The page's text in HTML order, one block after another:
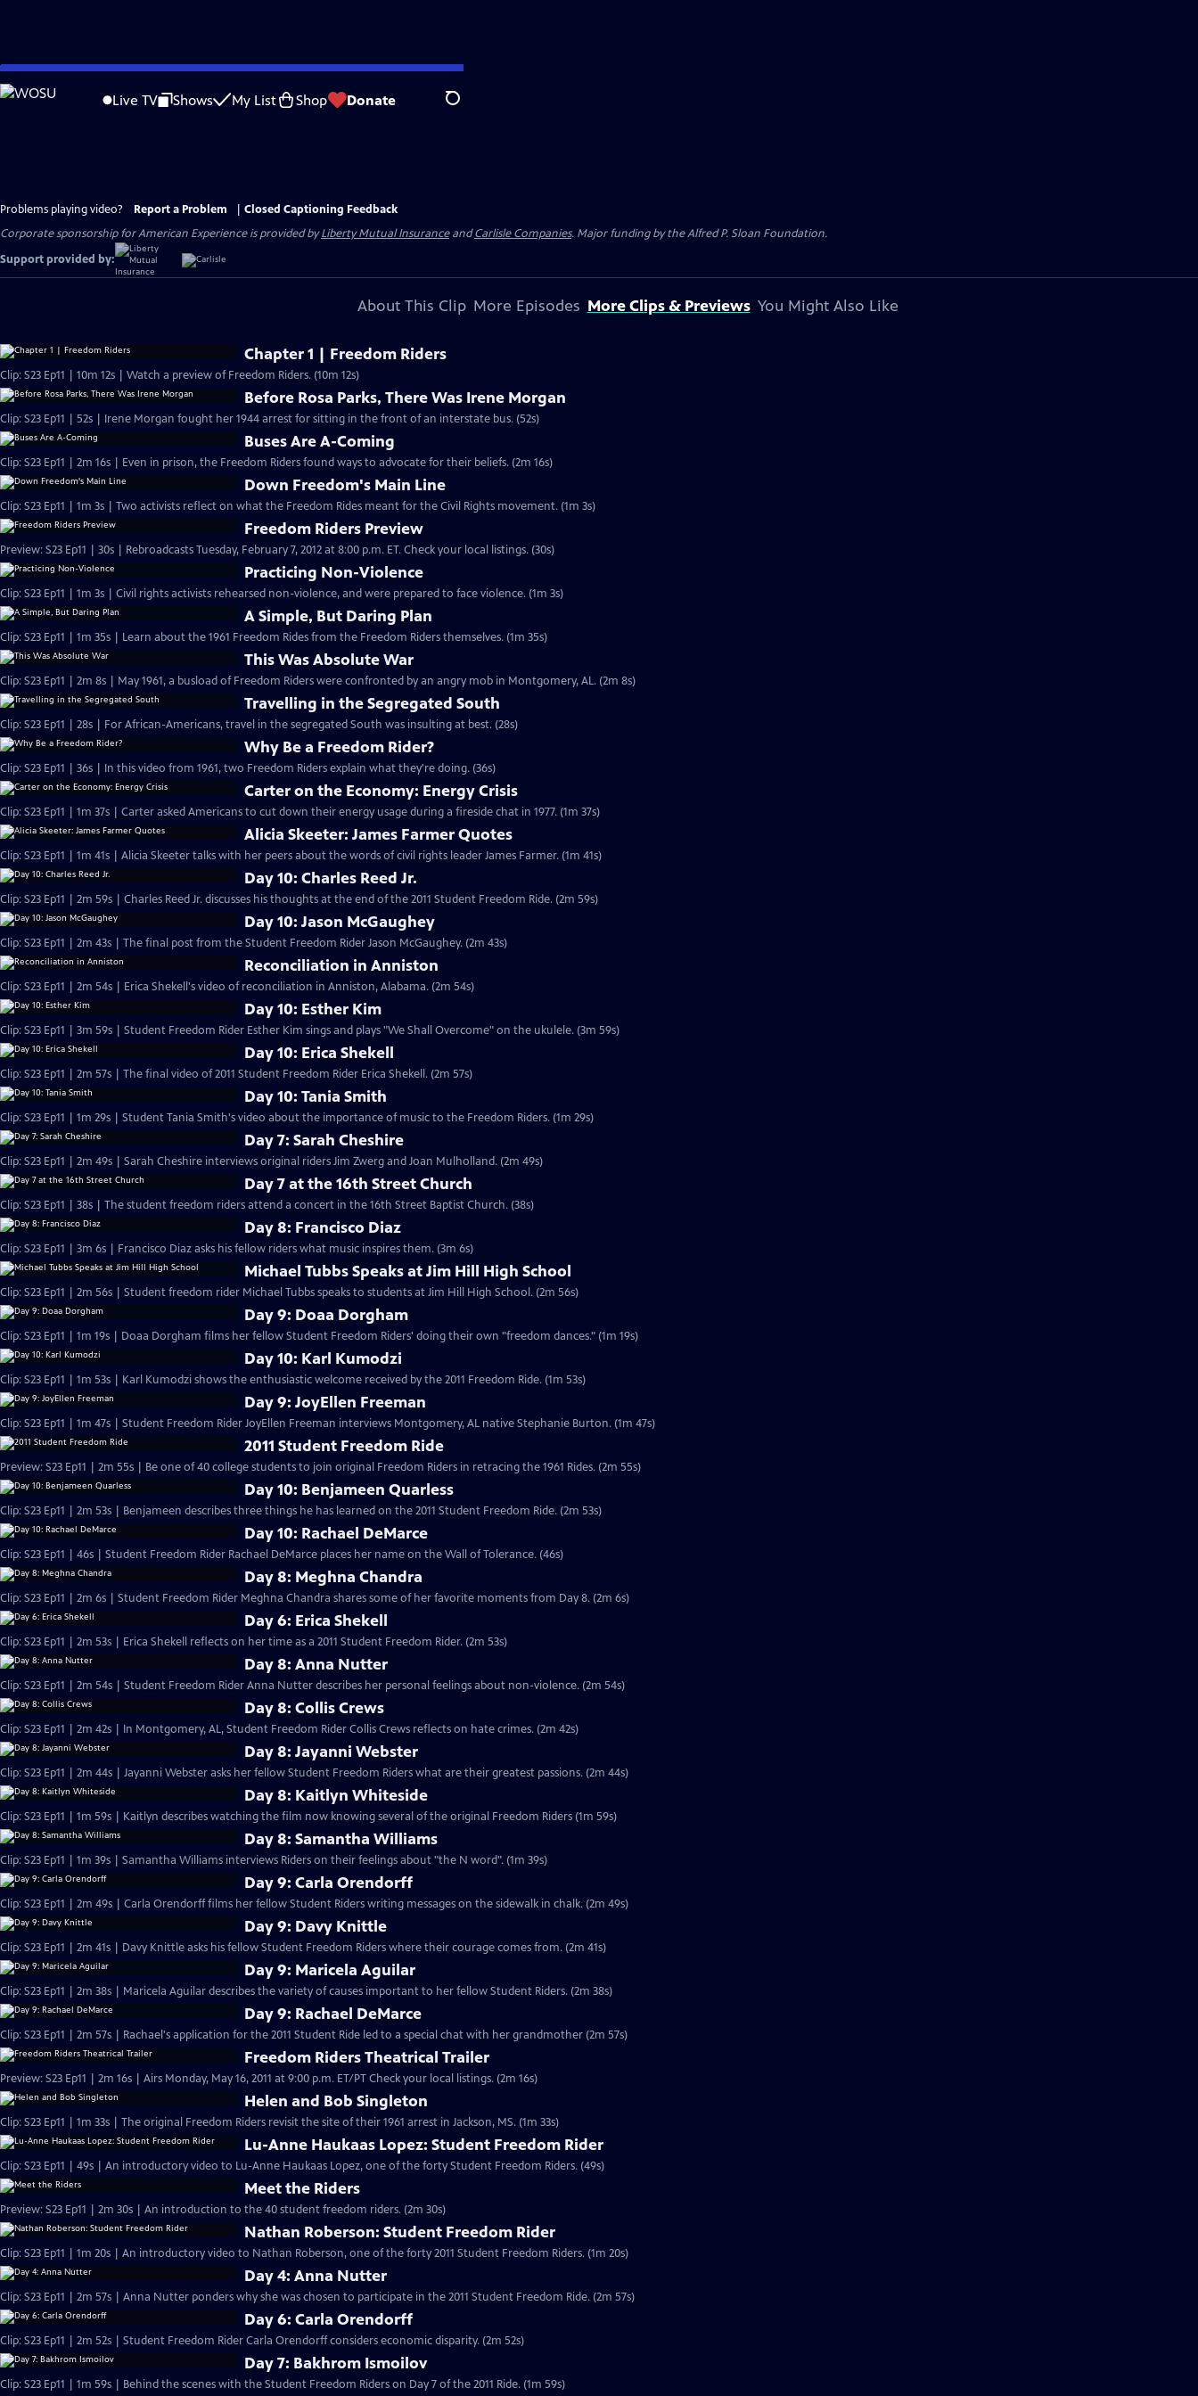
Skip
to
Live TV Shows My List Shop Donate Search
Problems playing video? Report a Problem
Closed Captioning Feedback
Corporate sponsorship for American Experience is provided byLiberty Mutual InsuranceandCarlisle Companies. Major funding by the Alfred P. Sloan Foundation.
Support provided by:
About This Clip More Episodes More Clips & Previews You Might Also Like
Chapter 1 | Freedom Riders
Clip: S23 Ep11 | 10m 12s | Watch a preview of Freedom Riders. (10m 12s)
Before Rosa Parks, There Was Irene Morgan
Clip: S23 Ep11 | 52s | Irene Morgan fought her 1944 arrest for sitting in the front of an interstate bus. (52s)
Buses Are A-Coming
Clip: S23 Ep11 | 2m 16s | Even in prison, the Freedom Riders found ways to advocate for their beliefs. (2m 16s)
Down Freedom's Main Line
Clip: S23 Ep11 | 1m 3s | Two activists reflect on what the Freedom Rides meant for the Civil Rights movement. (1m 3s)
Freedom Riders Preview
Preview: S23 Ep11 | 30s | Rebroadcasts Tuesday, February 7, 2012 at 8:00 p.m. ET. Check your local listings. (30s)
Practicing Non-Violence
Clip: S23 Ep11 | 1m 3s | Civil rights activists rehearsed non-violence, and were prepared to face violence. (1m 3s)
A Simple, But Daring Plan
Clip: S23 Ep11 | 1m 35s | Learn about the 1961 Freedom Rides from the Freedom Riders themselves. (1m 35s)
This Was Absolute War
Clip: S23 Ep11 | 2m 8s | May 1961, a busload of Freedom Riders were confronted by an angry mob in Montgomery, AL. (2m 8s)
Travelling in the Segregated South
Clip: S23 Ep11 | 28s | For African-Americans, travel in the segregated South was insulting at best. (28s)
Why Be a Freedom Rider?
Clip: S23 Ep11 | 36s | In this video from 1961, two Freedom Riders explain what they're doing. (36s)
Carter on the Economy: Energy Crisis
Clip: S23 Ep11 | 1m 37s | Carter asked Americans to cut down their energy usage during a fireside chat in 1977. (1m 37s)
Alicia Skeeter: James Farmer Quotes
Clip: S23 Ep11 | 1m 41s | Alicia Skeeter talks with her peers about the words of civil rights leader James Farmer. (1m 41s)
Day 10: Charles Reed Jr.
Clip: S23 Ep11 | 2m 59s | Charles Reed Jr. discusses his thoughts at the end of the 2011 Student Freedom Ride. (2m 59s)
Day 10: Jason McGaughey
Clip: S23 Ep11 | 2m 43s | The final post from the Student Freedom Rider Jason McGaughey. (2m 43s)
Reconciliation in Anniston
Clip: S23 Ep11 | 2m 54s | Erica Shekell's video of reconciliation in Anniston, Alabama. (2m 54s)
Day 10: Esther Kim
Clip: S23 Ep11 | 3m 59s | Student Freedom Rider Esther Kim sings and plays "We Shall Overcome" on the ukulele. (3m 59s)
Day 10: Erica Shekell
Clip: S23 Ep11 | 2m 57s | The final video of 2011 Student Freedom Rider Erica Shekell. (2m 57s)
Day 10: Tania Smith
Clip: S23 Ep11 | 1m 29s | Student Tania Smith's video about the importance of music to the Freedom Riders. (1m 29s)
Day 7: Sarah Cheshire
Clip: S23 Ep11 | 2m 49s | Sarah Cheshire interviews original riders Jim Zwerg and Joan Mulholland. (2m 49s)
Day 7 at the 16th Street Church
Clip: S23 Ep11 | 38s | The student freedom riders attend a concert in the 16th Street Baptist Church. (38s)
Day 8: Francisco Diaz
Clip: S23 Ep11 | 3m 6s | Francisco Diaz asks his fellow riders what music inspires them. (3m 6s)
Michael Tubbs Speaks at Jim Hill High School
Clip: S23 Ep11 | 2m 56s | Student freedom rider Michael Tubbs speaks to students at Jim Hill High School. (2m 56s)
Day 9: Doaa Dorgham
Clip: S23 Ep11 | 1m 19s | Doaa Dorgham films her fellow Student Freedom Riders' doing their own "freedom dances." (1m 19s)
Day 10: Karl Kumodzi
Clip: S23 Ep11 | 1m 53s | Karl Kumodzi shows the enthusiastic welcome received by the 2011 Freedom Ride. (1m 53s)
Day 9: JoyEllen Freeman
Clip: S23 Ep11 | 1m 47s | Student Freedom Rider JoyEllen Freeman interviews Montgomery, AL native Stephanie Burton. (1m 47s)
2011 Student Freedom Ride
Preview: S23 Ep11 | 2m 55s | Be one of 40 college students to join original Freedom Riders in retracing the 1961 Rides. (2m 55s)
Day 10: Benjameen Quarless
Clip: S23 Ep11 | 2m 53s | Benjameen describes three things he has learned on the 2011 Student Freedom Ride. (2m 53s)
Day 10: Rachael DeMarce
Clip: S23 Ep11 | 46s | Student Freedom Rider Rachael DeMarce places her name on the Wall of Tolerance. (46s)
Day 8: Meghna Chandra
Clip: S23 Ep11 | 2m 6s | Student Freedom Rider Meghna Chandra shares some of her favorite moments from Day 8. (2m 6s)
Day 6: Erica Shekell
Clip: S23 Ep11 | 2m 53s | Erica Shekell reflects on her time as a 2011 Student Freedom Rider. (2m 53s)
Day 8: Anna Nutter
Clip: S23 Ep11 | 2m 54s | Student Freedom Rider Anna Nutter describes her personal feelings about non-violence. (2m 54s)
Day 8: Collis Crews
Clip: S23 Ep11 | 2m 42s | In Montgomery, AL, Student Freedom Rider Collis Crews reflects on hate crimes. (2m 42s)
Day 8: Jayanni Webster
Clip: S23 Ep11 | 2m 44s | Jayanni Webster asks her fellow Student Freedom Riders what are their greatest passions. (2m 44s)
Day 8: Kaitlyn Whiteside
Clip: S23 Ep11 | 1m 59s | Kaitlyn describes watching the film now knowing several of the original Freedom Riders (1m 59s)
Day 8: Samantha Williams
Clip: S23 Ep11 | 1m 39s | Samantha Williams interviews Riders on their feelings about "the N word". (1m 39s)
Day 9: Carla Orendorff
Clip: S23 Ep11 | 2m 49s | Carla Orendorff films her fellow Student Riders writing messages on the sidewalk in chalk. (2m 49s)
Day 9: Davy Knittle
Clip: S23 Ep11 | 2m 41s | Davy Knittle asks his fellow Student Freedom Riders where their courage comes from. (2m 41s)
Day 9: Maricela Aguilar
Clip: S23 Ep11 | 2m 38s | Maricela Aguilar describes the variety of causes important to her fellow Student Riders. (2m 38s)
Day 9: Rachael DeMarce
Clip: S23 Ep11 | 2m 57s | Rachael's application for the 2011 Student Ride led to a special chat with her grandmother (2m 57s)
Freedom Riders Theatrical Trailer
Preview: S23 Ep11 | 2m 16s | Airs Monday, May 16, 2011 at 9:00 p.m. ET/PT Check your local listings. (2m 16s)
Helen and Bob Singleton
Clip: S23 Ep11 | 1m 33s | The original Freedom Riders revisit the site of their 1961 arrest in Jackson, MS. (1m 33s)
Lu-Anne Haukaas Lopez: Student Freedom Rider
Clip: S23 Ep11 | 49s | An introductory video to Lu-Anne Haukaas Lopez, one of the forty Student Freedom Riders. (49s)
Meet the Riders
Preview: S23 Ep11 | 2m 30s | An introduction to the 40 student freedom riders. (2m 30s)
Nathan Roberson: Student Freedom Rider
Clip: S23 Ep11 | 1m 20s | An introductory video to Nathan Roberson, one of the forty 2011 Student Freedom Riders. (1m 20s)
Day 4: Anna Nutter
Clip: S23 Ep11 | 2m 57s | Anna Nutter ponders why she was chosen to participate in the 2011 Student Freedom Ride. (2m 57s)
Day 6: Carla Orendorff
Clip: S23 Ep11 | 2m 52s | Student Freedom Rider Carla Orendorff considers economic disparity. (2m 52s)
Day 7: Bakhrom Ismoilov
Clip: S23 Ep11 | 1m 59s | Behind the scenes with the Student Freedom Riders on Day 7 of the 2011 Ride. (1m 59s)